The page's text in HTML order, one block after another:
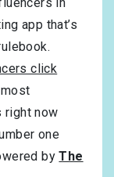
app that’s
click
right now
one
byThe